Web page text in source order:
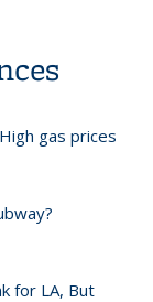
gas prices
for LA, But